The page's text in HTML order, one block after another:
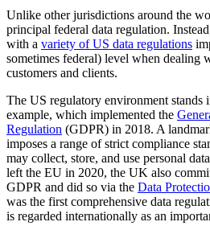
Unlike other jurisdictions around the
principal federal data regulation.
with a variety of US data regulations
sometimes federal) level when dealing
customers and clients.
The US regulatory environment stands
example, which implemented the
Regulation (GDPR) in 2018. A
imposes a range of strict compliance
may collect, store, and use personal
left the EU in 2020, the UK also
GDPR and did so via the Data
was the first comprehensive data
is regarded internationally as an